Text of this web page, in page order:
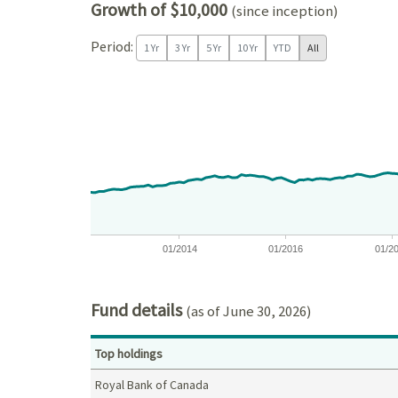
Growth of $10,000 (since inception)
Period: 1 Yr 3 Yr 5 Yr 10 Yr YTD All
The chart has 1 X axis displaying Time. Data
The chart has 1 Y axis displaying values. Data
01/2014 01/2016 01/
Fund details(as of June 30, 2026)
Top holdings
Royal Bank of Canada